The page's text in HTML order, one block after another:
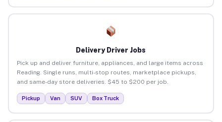
Delivery Driver Jobs
Pick up and deliver furniture, appliances, and large items across
Reading. Single runs, multi-stop routes, marketplace pickups,
and same-day store deliveries. $45 to $200 per job.
Pickup Van SUV Box Truck